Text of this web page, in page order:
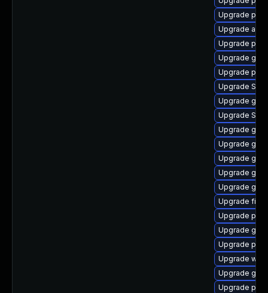
Upgrade
Upgrade
Upgrade
Upgrade
Upgrade
Upgrade
Upgrade
Upgrade SDL
Upgrade
Upgrade
Upgrade
Upgrade
Upgrade
Upgrade file-
Upgrade
Upgrade
Upgrade
Upgrade
Upgrade
Upgrade